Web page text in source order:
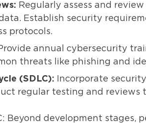
Regularly assess and
Establish security
protocols.
annual cybersecurity
threats like phishing and
(SDLC): Incorporate
regular testing and
Beyond development stages,